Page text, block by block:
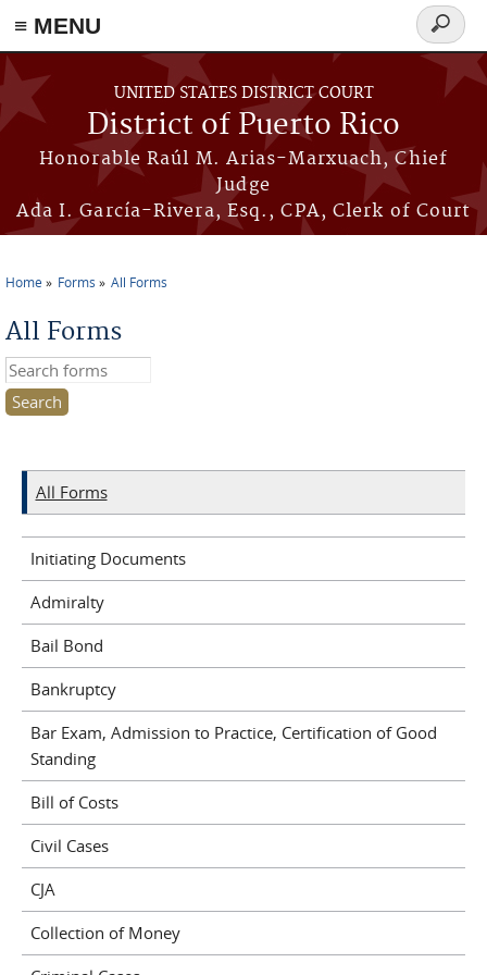
≡ MENU
Skip to main content
UNITED STATES DISTRICT COURT
District of Puerto Rico
Honorable Raúl M. Arias-Marxuach, Chief
Judge
Ada I. García-Rivera, Esq., CPA, Clerk of Court
Search
form
Home Forms All Forms
All Forms
Search this site
All Forms
Initiating Documents
Admiralty
Bail Bond
Bankruptcy
Bar Exam, Admission to Practice, Certification of Good
Standing
Bill of Costs
Civil Cases
CJA
Collection of Money